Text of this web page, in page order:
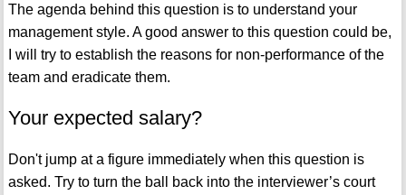
The agenda behind this question is to understand your
management style. A good answer to this question could be,
I will try to establish the reasons for non-performance of the
team and eradicate them.
Your expected salary?
Don't jump at a figure immediately when this question is
asked. Try to turn the ball back into the interviewer’s court